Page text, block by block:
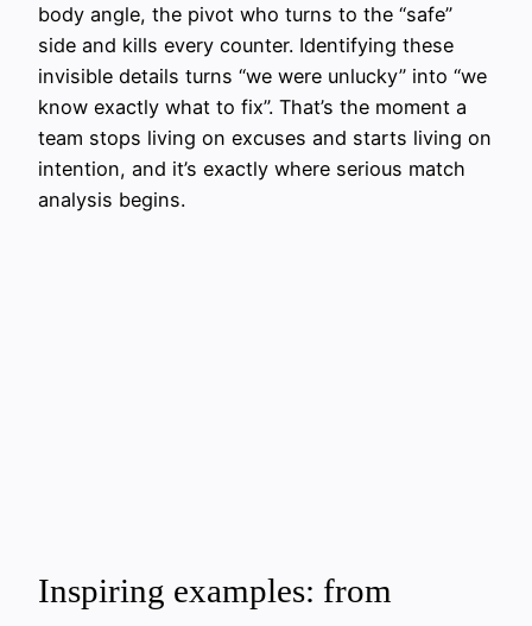
body angle, the pivot who turns to the “safe”
side and kills every counter. Identifying these
invisible details turns “we were unlucky” into “we
know exactly what to fix”. That’s the moment a
team stops living on excuses and starts living on
intention, and it’s exactly where serious match
analysis begins.
Inspiring examples: from